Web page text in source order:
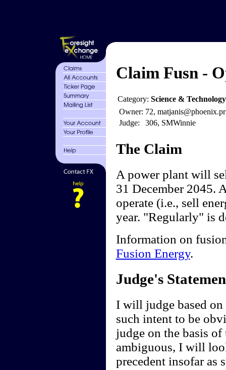
Claim Fusn -
Category: Science &
Owner: 72,
Judge:
306, SMWinnie
The Claim
A power plant will
31 December 2045.
operate (i.e., sell
year. "Regularly" is
Information on
Fusion Energy.
Judge's
I will judge based
such intent to be
judge on the basis
ambiguous, I will
precedent insofar as